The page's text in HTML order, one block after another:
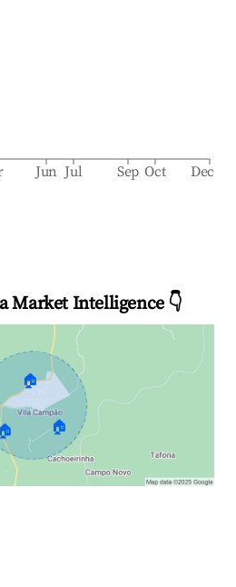
Jun Jul Sep Oct Dec
Market Intelligence 👇
🏠
🏠 🏠